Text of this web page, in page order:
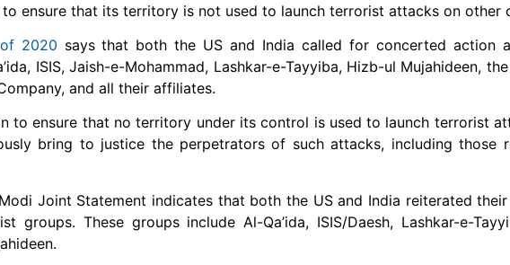
ensure that its territory is not used to launch terrorist attacks on other
2020 says that both the US and India called for concerted action
ISIS, Jaish-e-Mohammad, Lashkar-e-Tayyiba, Hizb-ul Mujahideen,
and all their affiliates.
to ensure that no territory under its control is used to launch terrorist
bring to justice the perpetrators of such attacks, including those
Joint Statement indicates that both the US and India reiterated
groups. These groups include Al-Qa’ida, ISIS/Daesh, Lashkar-e-